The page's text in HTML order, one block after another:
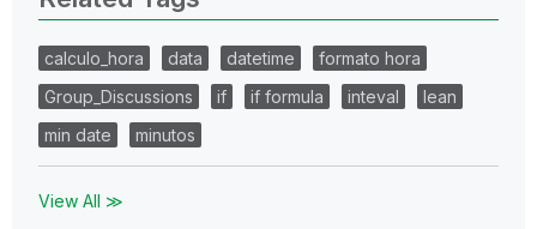
calculo_hora data datetime
formato hora
Group_Discussions
if if formula inteval
lean
min date
minutos
View All ≫